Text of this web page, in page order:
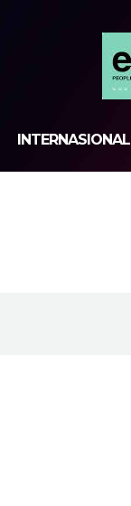
INTERNASIONAL